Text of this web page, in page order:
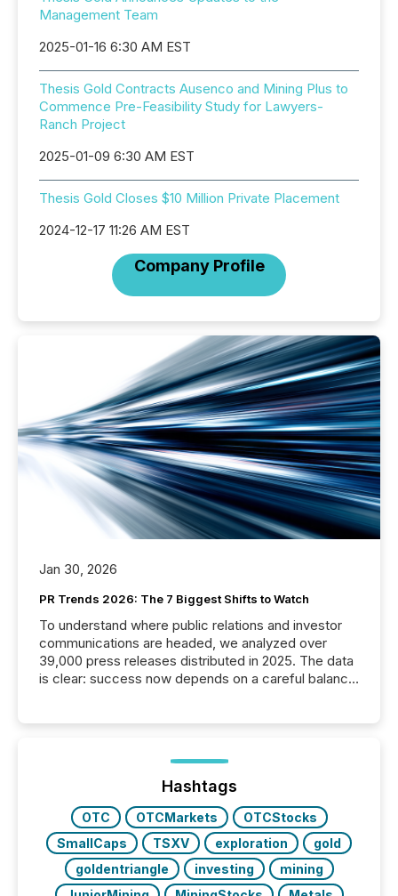
Management Team
2025-01-16 6:30 AM EST
Thesis Gold Contracts Ausenco and Mining Plus to
Commence Pre-Feasibility Study for Lawyers-
Ranch Project
2025-01-09 6:30 AM EST
Thesis Gold Closes $10 Million Private Placement
2024-12-17 11:26 AM EST
Company Profile
Jan 30, 2026
PR Trends 2026: The 7 Biggest Shifts to Watch
To understand where public relations and investor
communications are headed, we analyzed over
39,000 press releases distributed in 2025. The data
is clear: success now depends on a careful balance
ground their answers. We have entered a “ zero-
click ” reality, where Generative AI systems...
Hashtags
OTC OTCMarkets
OTCStocks
SmallCaps
TSXV exploration
gold
goldentriangle
investing
mining